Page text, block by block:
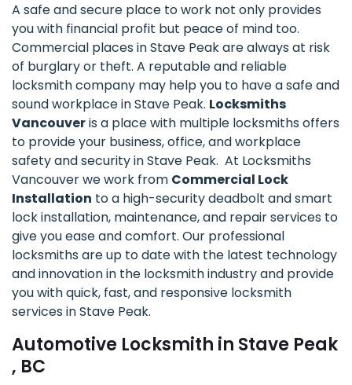
A safe and secure place to work not only provides
you with financial profit but peace of mind too.
Commercial places in Stave Peak are always at risk
of burglary or theft. A reputable and reliable
locksmith company may help you to have a safe and
sound workplace in Stave Peak. Locksmiths
Vancouveris a place with multiple locksmiths offers
to provide your business, office, and workplace
safety and security in Stave Peak. At Locksmiths
Vancouver we work from Commercial Lock
Installation to a high-security deadbolt and smart
lock installation, maintenance, and repair services to
give you ease and comfort. Our professional
locksmiths are up to date with the latest technology
and innovation in the locksmith industry and provide
you with quick, fast, and responsive locksmith
services in Stave Peak.
Automotive Locksmith in Stave Peak
, BC